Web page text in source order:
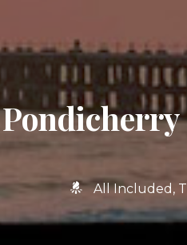
All Included